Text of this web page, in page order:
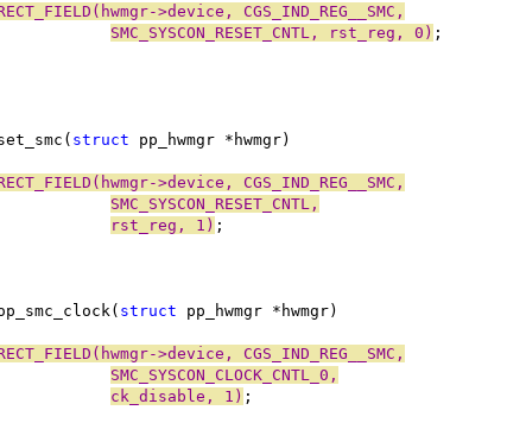
>device, CGS_IND_REG__SMC,
SMC_SYSCON_RESET_CNTL, rst_reg, 0) ;
struct pp_hwmgr *hwmgr)
>device, CGS_IND_REG__SMC,
SMC_SYSCON_RESET_CNTL,
rst_reg, 1) ;
struct pp_hwmgr *hwmgr)
>device, CGS_IND_REG__SMC,
SMC_SYSCON_CLOCK_CNTL_0,
ck_disable, 1) ;